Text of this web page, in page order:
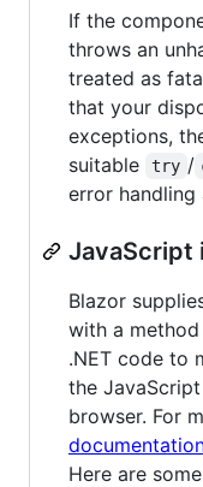
If the
throws an
treated as
that your
exceptions,
suitable
try /
error
JavaScript
Blazor
with a method
.NET code to
the
browser. For
Here are